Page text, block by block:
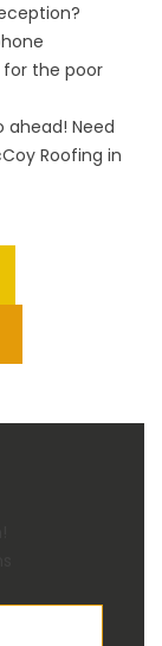
for the poor
Need
Roofing in